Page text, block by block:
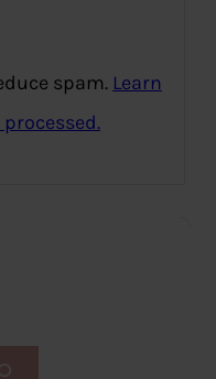
spam. Learn